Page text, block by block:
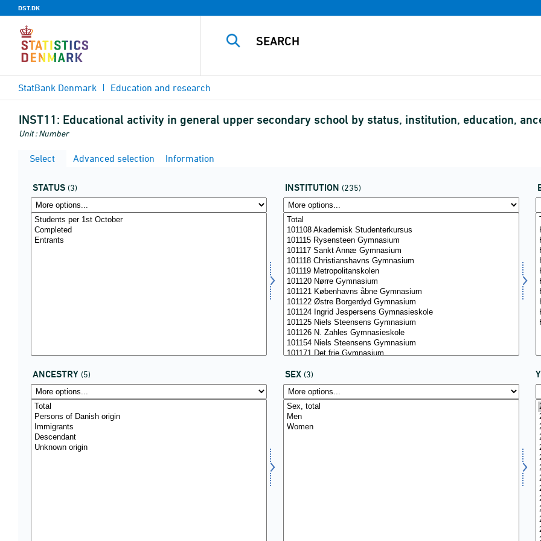
DST.DK
StatBank Denmark Education and research
INST11: Educational activity in general upper secondary school by status, institution, education,
Unit : Number
Select Advanced selection Information
STATUS (3) INSTITUTION (235)
ANCESTRY (5) SEX (3)